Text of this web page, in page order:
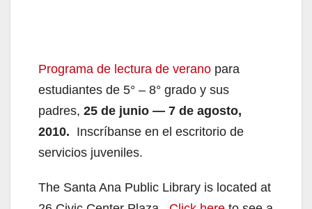
Programa de lectura de verano para
estudiantes de 5° – 8° grado y sus
padres, 25 de junio — 7 de agosto,
2010. Inscríbanse en el escritorio de
servicios juveniles.
The Santa Ana Public Library is located at